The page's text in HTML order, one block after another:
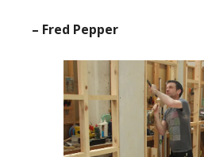
– Fred Pepper